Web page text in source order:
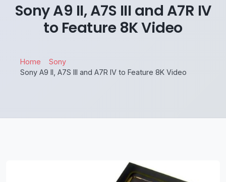
Sony A9 II, A7S III and A7R IV
to Feature 8K Video
Home
Sony
Sony A9 II, A7S III and A7R IV to Feature 8K Video